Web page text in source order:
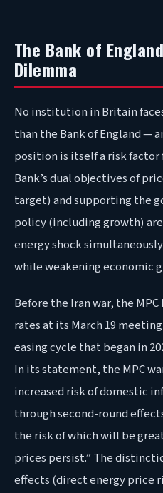
The Bank of
Dilemma
No institution in Britain
than the Bank of England —
position is itself a risk factor
Bank’s dual objectives of
target) and supporting the
policy (including growth)
energy shock
while weakening economic
Before the Iran war, the
rates at its March 19
easing cycle that began in
In its statement, the MPC
increased risk of domestic
through second-round
the risk of which will be
prices persist.” The
effects (direct energy price